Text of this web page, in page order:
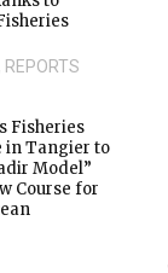
REPORTS
Fisheries
in Tangier to
Model”
Course for